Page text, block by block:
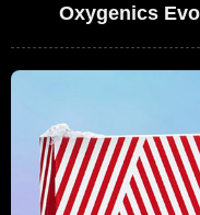
Oxygenics